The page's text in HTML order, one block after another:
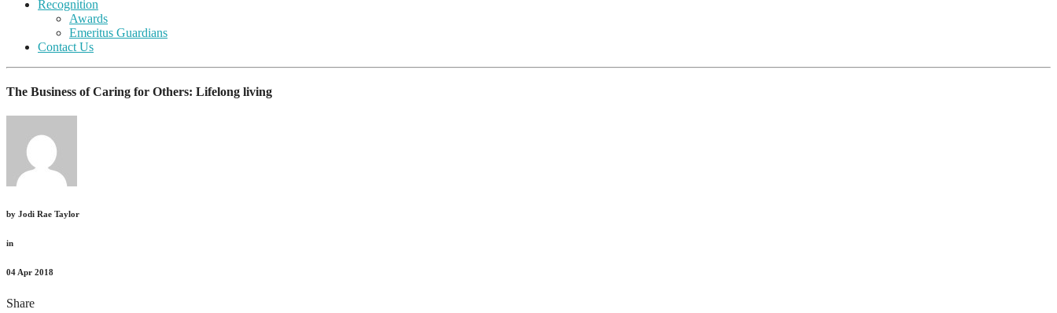
Recognition
Awards
Emeritus Guardians
Contact Us
The Business of Caring for Others: Lifelong living
by Jodi Rae Taylor
in
04 Apr 2018
Share